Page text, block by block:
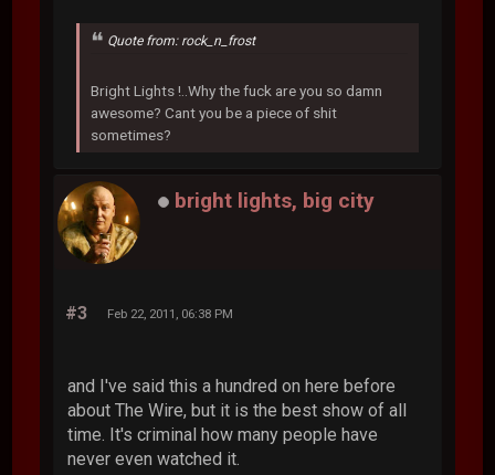
Quote from: rock_n_frost
Bright Lights !..Why the fuck are you so damn
awesome? Cant you be a piece of shit
sometimes?
bright lights, big city
#3 Feb 22, 2011, 06:38 PM
and I've said this a hundred on here before
about The Wire, but it is the best show of all
time. It's criminal how many people have
never even watched it.